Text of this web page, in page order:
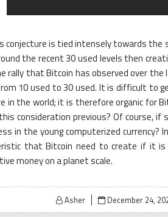
conjecture is tied intensely towards the
the recent 30 used levels then
rally that Bitcoin has observed over
10 used to 30 used. It is difficult to
in the world; it is therefore organic for
consideration previous? Of course,
in the young computerized currency?
that Bitcoin need to create if it
money on a planet scale.
Asher
Posted
on
December 24,